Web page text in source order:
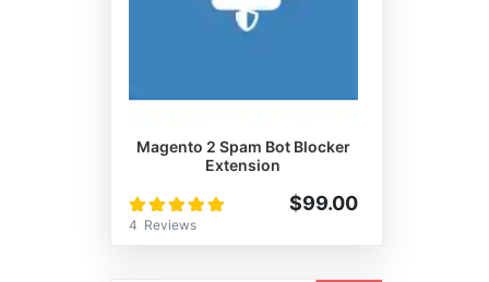
Magento 2 Spam Bot Blocker
Extension
Rating:
100%
4 Reviews
$99.00